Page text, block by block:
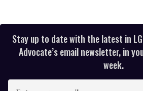
Stay up to date with the latest in
Advocate’s email newsletter, in
week.